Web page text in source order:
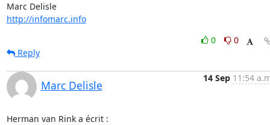
Marc Delisle
http://infomarc.info
0
0
Reply
Marc Delisle
14 Sep 11:54
Herman van Rink a écrit :